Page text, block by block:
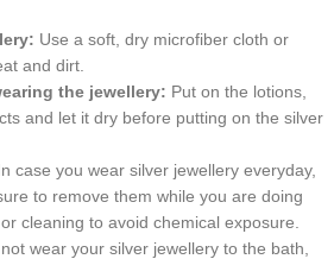
Use a soft, dry microfiber cloth or
and dirt.
the jewellery: Put on the lotions,
and let it dry before putting on the silver
case you wear silver jewellery everyday,
to remove them while you are doing
cleaning to avoid chemical exposure.
wear your silver jewellery to the bath,